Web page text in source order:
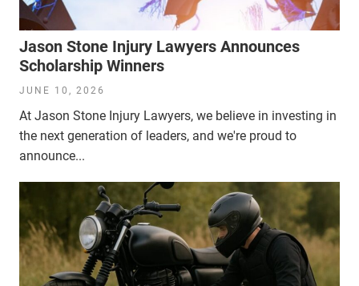
Jason Stone Injury Lawyers Announces
Scholarship Winners
JUNE 10, 2026
At Jason Stone Injury Lawyers, we believe in investing in
the next generation of leaders, and we're proud to
announce...